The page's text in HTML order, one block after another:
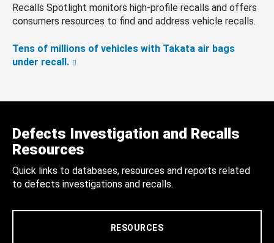
Recalls Spotlight monitors high-profile recalls and offers
consumers resources to find and address vehicle recalls.
Tens of millions of vehicles with Takata air bags
under recall.
Defects Investigation and Recalls
Resources
Quick links to databases, resources and reports related
to defects investigations and recalls.
RESOURCES